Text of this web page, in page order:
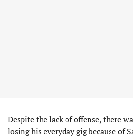
Despite the lack of offense, there
losing his everyday gig because of